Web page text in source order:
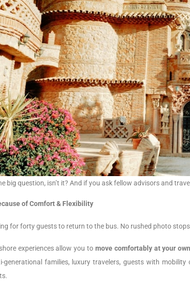
big question, isn’t it? And if you ask fellow advisors and
of Comfort & Flexibility
for forty guests to return to the bus. No rushed photo
experiences allow you to move comfortably at your
generational families, luxury travelers, guests with